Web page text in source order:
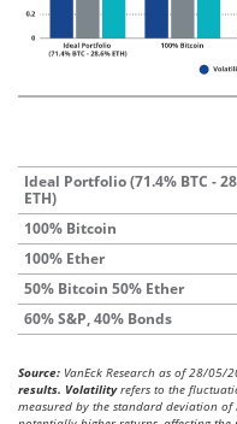
Ideal Portfolio (71.4% BTC -
ETH)
100% Bitcoin
100% Ether
50% Bitcoin 50% Ether
60% S&P, 40% Bonds
Source: VanEck Research as of 28/05/
results. Volatilityrefers to the
measured by the standard deviation